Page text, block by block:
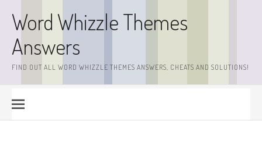
contentWord Whizzle Themes
Answers
FIND OUT ALL WORD WHIZZLE THEMES ANSWERS, CHEATS AND SOLUTIONS!